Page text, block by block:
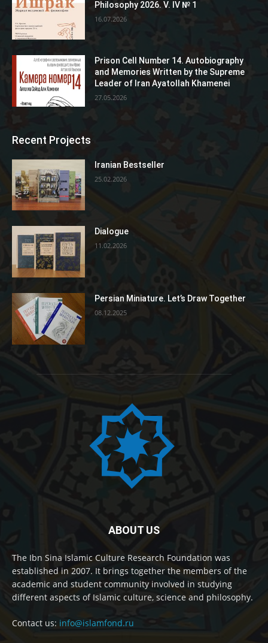
Philosophy 2026. V. IV № 1
16.07.2026
Prison Cell Number 14. Autobiography
and Memories Written by the Supreme
Leader of Iran Ayatollah Khamenei
27.05.2026
Recent Projects
Iranian Bestseller
25.02.2026
Dialogue
11.02.2026
Persian Miniature. Let’s Draw Together
08.12.2025
ABOUT US
The Ibn Sina Islamic Culture Research Foundation was
established in 2007. It brings together the members of the
academic and student community involved in studying
different aspects of Islamic culture, science and philosophy.
Contact us: info@islamfond.ru